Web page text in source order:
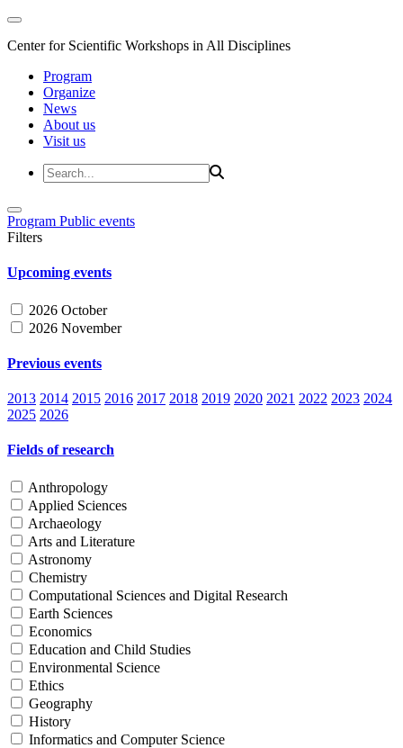
Center for Scientific Workshops in All Disciplines
Program
Organize
News
About us
Visit us
Program Public events
Filters
Upcoming events
2026 October
2026 November
Previous events
2013 2014 2015 2016 2017 2018 2019 2020 2021 2022 2023 2024
2025 2026
Fields of research
Anthropology
Applied Sciences
Archaeology
Arts and Literature
Astronomy
Chemistry
Computational Sciences and Digital Research
Earth Sciences
Economics
Education and Child Studies
Environmental Science
Ethics
Geography
History
Informatics and Computer Science